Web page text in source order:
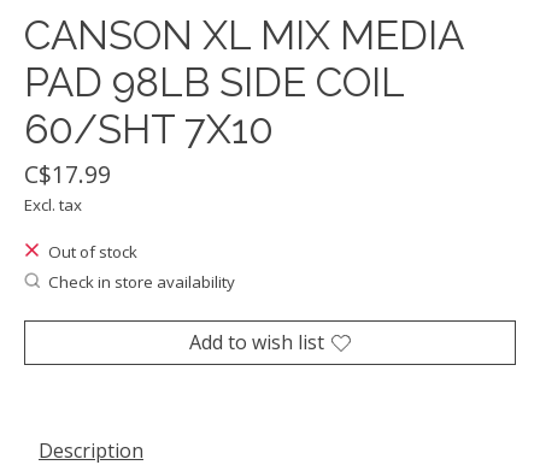
CANSON XL MIX MEDIA
PAD 98LB SIDE COIL
60/SHT 7X10
C$17.99
Excl. tax
Out of stock
Check in store availability
Add to wish list
Description